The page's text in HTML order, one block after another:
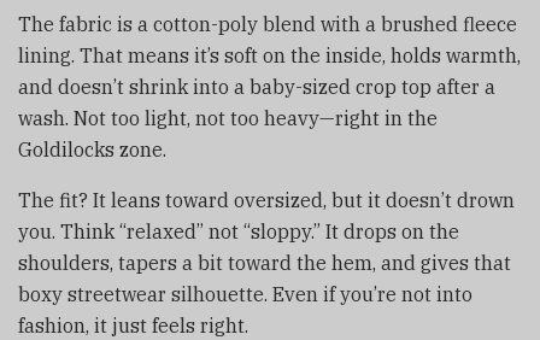
The fabric is a cotton-poly blend with a brushed fleece
lining. That means it’s soft on the inside, holds warmth,
and doesn’t shrink into a baby-sized crop top after a
wash. Not too light, not too heavy—right in the
Goldilocks zone.
The fit? It leans toward oversized, but it doesn’t drown
you. Think “relaxed” not “sloppy.” It drops on the
shoulders, tapers a bit toward the hem, and gives that
boxy streetwear silhouette. Even if you’re not into
fashion, it just feels right.